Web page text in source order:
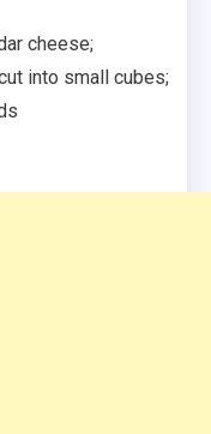
cheese;
into small cubes;